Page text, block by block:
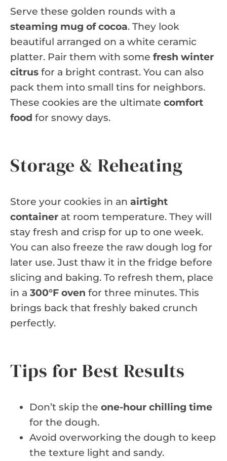
Serve these golden rounds with a
steaming mug of cocoa. They look
beautiful arranged on a white ceramic
platter. Pair them with some fresh winter
citrus for a bright contrast. You can also
pack them into small tins for neighbors.
These cookies are the ultimate comfort
food for snowy days.
Storage & Reheating
Store your cookies in an airtight
container at room temperature. They will
stay fresh and crisp for up to one week.
You can also freeze the raw dough log for
later use. Just thaw it in the fridge before
slicing and baking. To refresh them, place
in a 300°F oven for three minutes. This
brings back that freshly baked crunch
perfectly.
Tips for Best Results
Don’t skip the one-hour chilling time
for the dough.
Avoid overworking the dough to keep
the texture light and sandy.